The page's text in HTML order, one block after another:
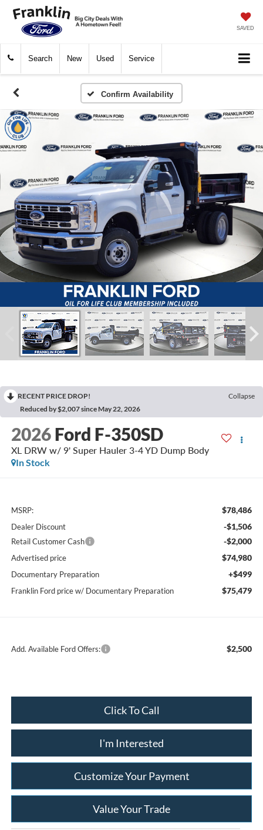
SAVED
Search New Used Service
Confirm Availability
RECENT PRICE DROP!
Collapse
Reduced by $2,007 since May 22, 2026
2026 Ford F-350SD
XL DRW w/ 9' Super Hauler 3-4 YD Dump Body
In Stock
MSRP: $78,486
Dealer Discount -$1,506
Retail Customer Cash -$2,000
Advertised price $74,980
Documentary Preparation +$499
Franklin Ford price w/ Documentary Preparation $75,479
Add. Available Ford Offers: $2,500
Click To Call
I'm Interested
Customize Your Payment
Value Your Trade